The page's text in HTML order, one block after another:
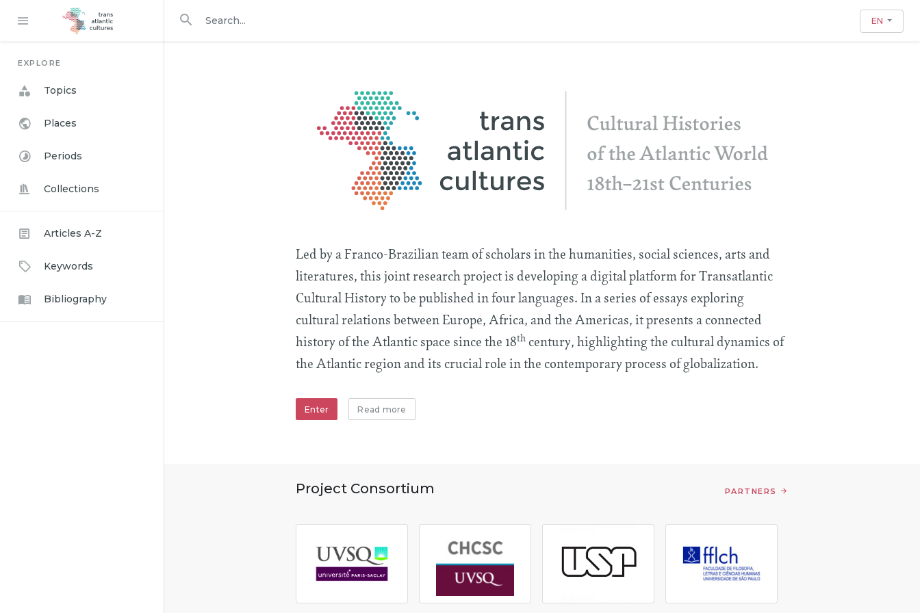
EN
EXPLORE
Topics
Places
Periods
Collections
Articles A-Z
Keywords
Bibliography
Led by a Franco-Brazilian team of scholars in the humanities, social sciences, arts and
literatures, this joint research project is developing a digital platform for Transatlantic
Cultural History to be published in four languages. In a series of essays exploring
cultural relations between Europe, Africa, and the Americas, it presents a connected
history of the Atlantic space since the 18th century, highlighting the cultural dynamics of
the Atlantic region and its crucial role in the contemporary process of globalization.
Enter Read more
Project Consortium PARTNERS